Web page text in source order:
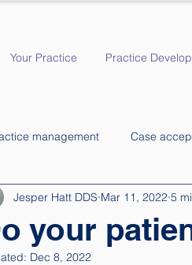
Your Practice Practice
management Case
your
Jesper Hatt DDS Mar 11, 2022 5
Dec 8, 2022